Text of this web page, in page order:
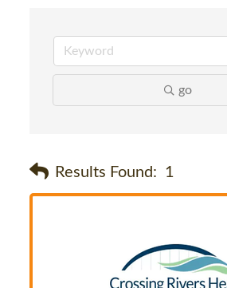
go
Results Found: 1